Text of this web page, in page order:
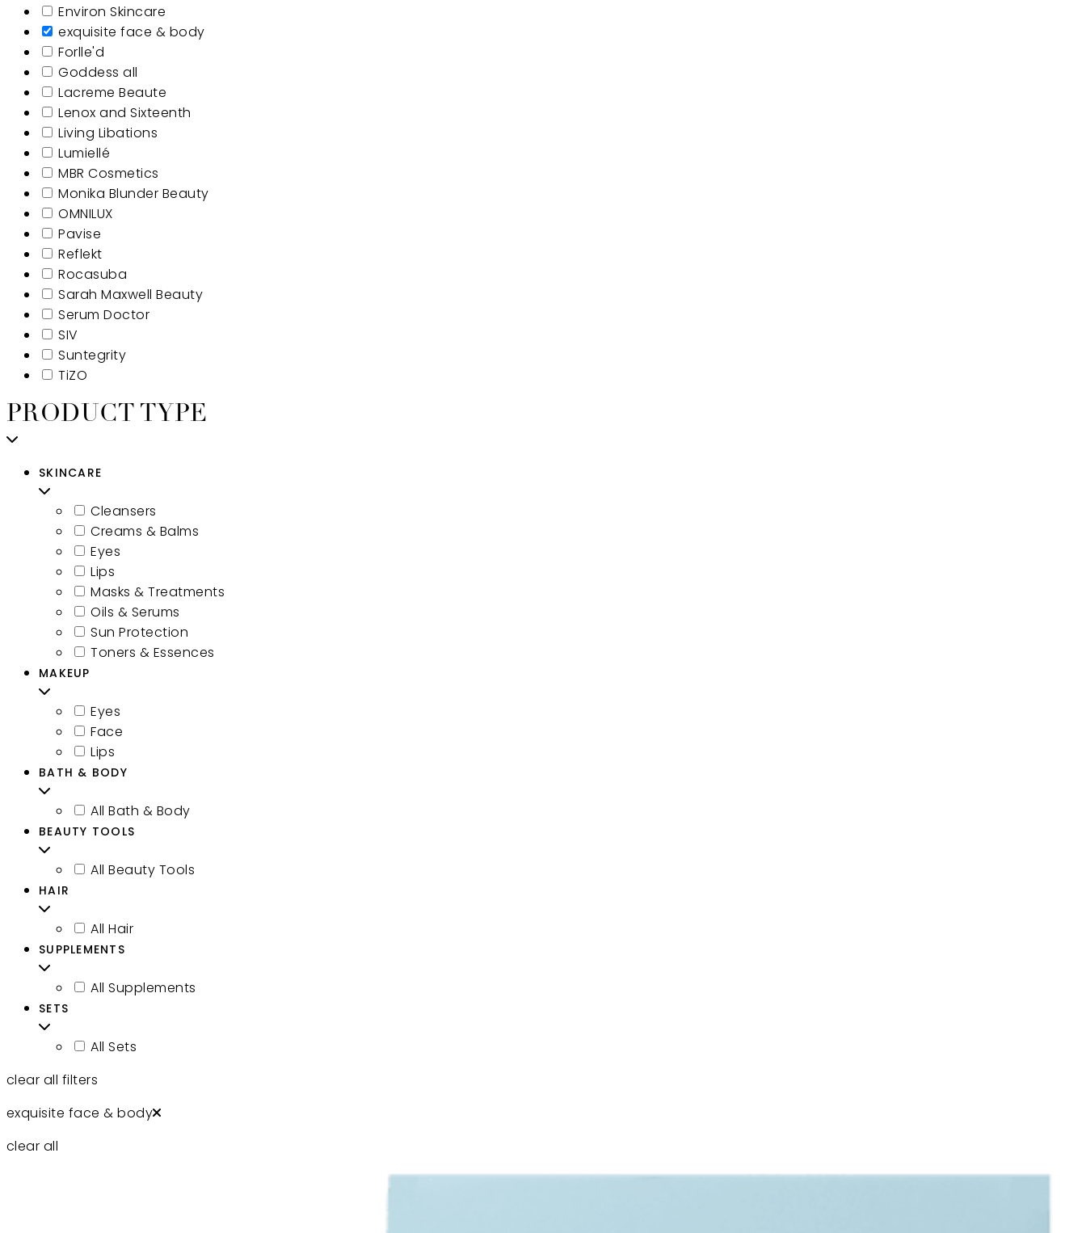
Environ Skincare
exquisite face & body
Forlle'd
Goddess all
Lacreme Beaute
Lenox and Sixteenth
Living Libations
Lumiellé
MBR Cosmetics
Monika Blunder Beauty
OMNILUX
Pavise
Reflekt
Rocasuba
Sarah Maxwell Beauty
Serum Doctor
SIV
Suntegrity
TiZO
PRODUCT TYPE
SKINCARE
Cleansers
Creams & Balms
Eyes
Lips
Masks & Treatments
Oils & Serums
Sun Protection
Toners & Essences
MAKEUP
Eyes
Face
Lips
BATH & BODY
All Bath & Body
BEAUTY TOOLS
All Beauty Tools
HAIR
All Hair
SUPPLEMENTS
All Supplements
SETS
All Sets
clear all filters
exquisite face & body
clear all